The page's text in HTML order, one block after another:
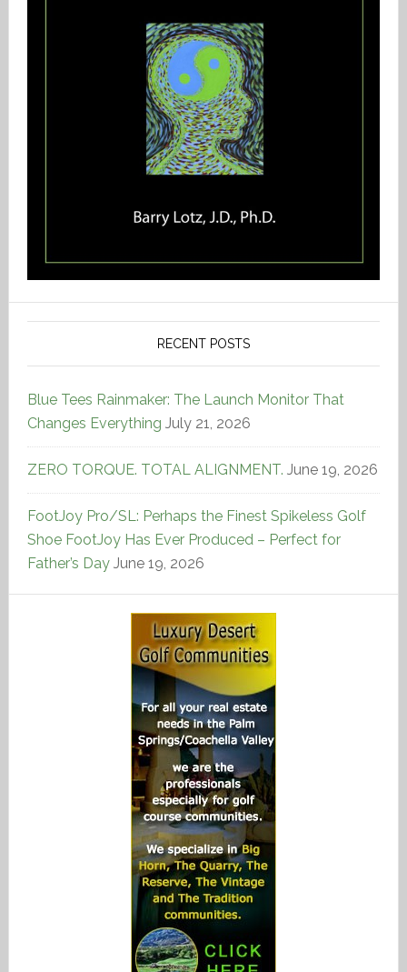
RECENT POSTS
Blue Tees Rainmaker: The Launch Monitor That
Changes Everything July 21, 2026
ZERO TORQUE. TOTAL ALIGNMENT. June 19, 2026
FootJoy Pro/SL: Perhaps the Finest Spikeless Golf
Shoe FootJoy Has Ever Produced – Perfect for
Father’s Day June 19, 2026